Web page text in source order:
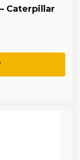
Caterpillar